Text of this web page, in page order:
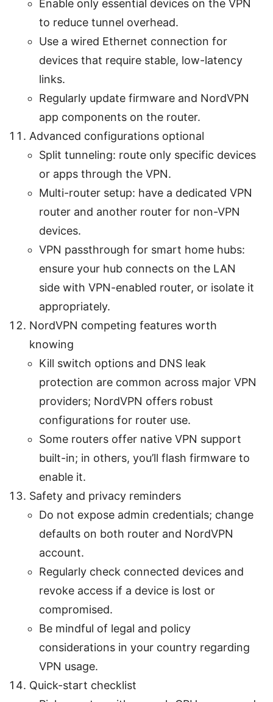
Enable only essential devices on the VPN
to reduce tunnel overhead.
Use a wired Ethernet connection for
devices that require stable, low-latency
links.
Regularly update firmware and NordVPN
app components on the router.
Advanced configurations optional
Split tunneling: route only specific devices
or apps through the VPN.
Multi-router setup: have a dedicated VPN
router and another router for non-VPN
devices.
VPN passthrough for smart home hubs:
ensure your hub connects on the LAN
side with VPN-enabled router, or isolate it
appropriately.
NordVPN competing features worth
knowing
Kill switch options and DNS leak
protection are common across major VPN
providers; NordVPN offers robust
configurations for router use.
Some routers offer native VPN support
built-in; in others, you’ll flash firmware to
enable it.
Safety and privacy reminders
Do not expose admin credentials; change
defaults on both router and NordVPN
account.
Regularly check connected devices and
revoke access if a device is lost or
compromised.
Be mindful of legal and policy
considerations in your country regarding
VPN usage.
Quick-start checklist